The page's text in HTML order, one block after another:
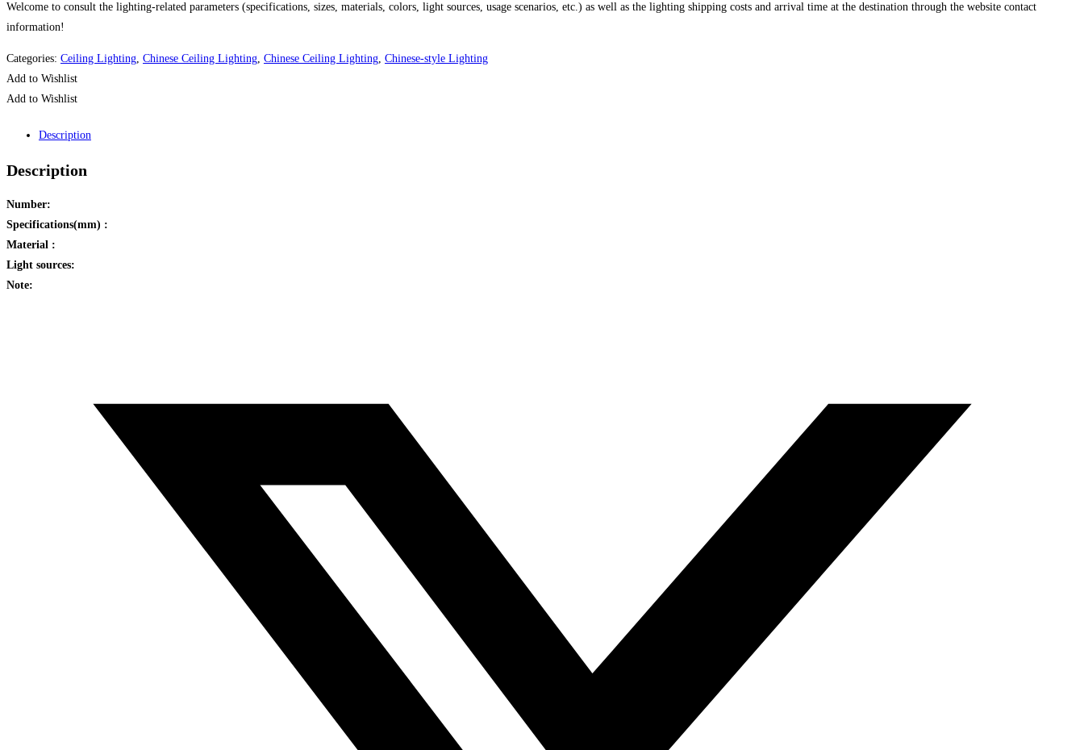
Welcome to consult the lighting-related parameters (specifications, sizes, materials, colors, light sources, usage scenarios, etc.) as well as the lighting shipping costs and arrival time at the destination through the website contact
information!
Categories: Ceiling Lighting, Chinese Ceiling Lighting, Chinese Ceiling Lighting, Chinese-style Lighting
Add to Wishlist
Add to Wishlist
Description
Description
Number:
Specifications(mm) :
Material :
Light sources:
Note: